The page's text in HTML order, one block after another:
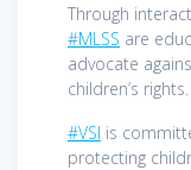
Through
#MLSS are
advocate
children’s rights.
#VSI is
protecting